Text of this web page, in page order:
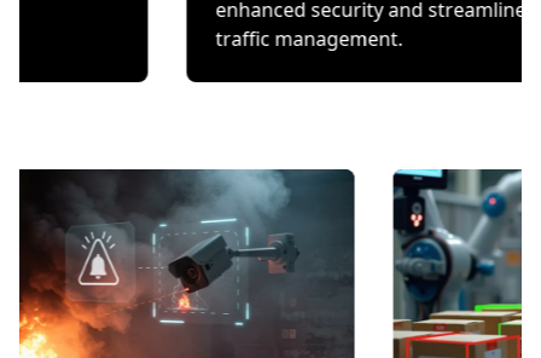
enhanced security and
traffic management.